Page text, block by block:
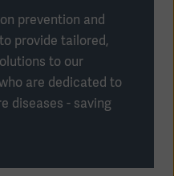
prevention and
provide tailored,
to our
are dedicated to
diseases - saving